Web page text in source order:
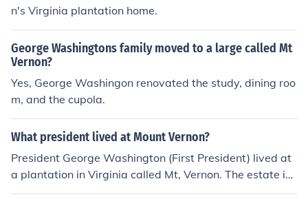
n's Virginia plantation home.
George Washingtons family moved to a large called Mt
Vernon?
Yes, George Washingon renovated the study, dining roo
m, and the cupola.
What president lived at Mount Vernon?
President George Washington (First President) lived at
a plantation in Virginia called Mt, Vernon. The estate is l
ocated on the Potomac River, about 10 miles from Was